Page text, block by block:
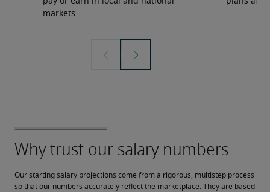
markets.
Our starting salary projections come from a rigorous, multistep process
so that our numbers accurately reflect the marketplace. They are based